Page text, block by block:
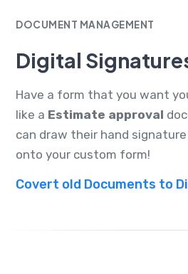
DOCUMENT MANAGEMENT
Digital
Have a form that you want
like a Estimate approval
can draw their hand
onto your custom form!
Covert old Documents to